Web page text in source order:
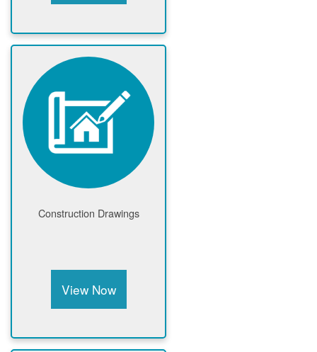
Construction Drawings
View Now